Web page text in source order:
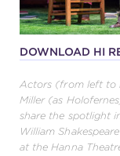
DOWNLOAD HI
Actors (from left to
Miller (as
share the spotlight
William
at the Hanna